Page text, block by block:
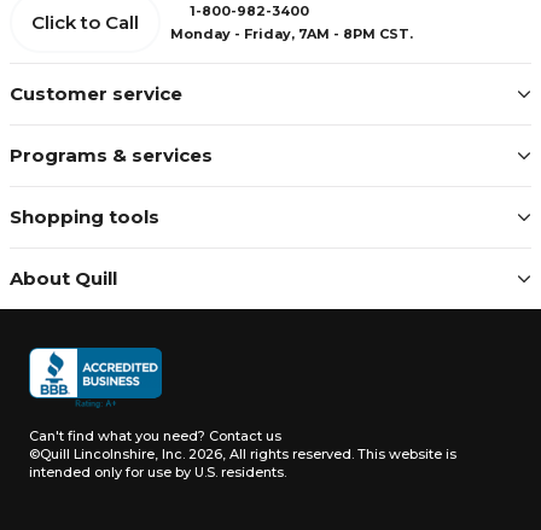
Customer service
Programs & services
Shopping tools
About Quill
Click to Call
1-800-982-3400
Monday - Friday, 7AM - 8PM CST.
Can't find what you need? Contact us
©Quill Lincolnshire, Inc. 2026, All rights reserved. This website is
intended only for use by U.S. residents.